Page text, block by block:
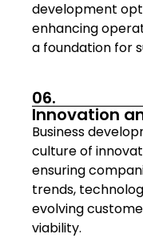
development
enhancing
a foundation for
06.
Innovation
Business
culture of
ensuring
trends,
evolving
viability.